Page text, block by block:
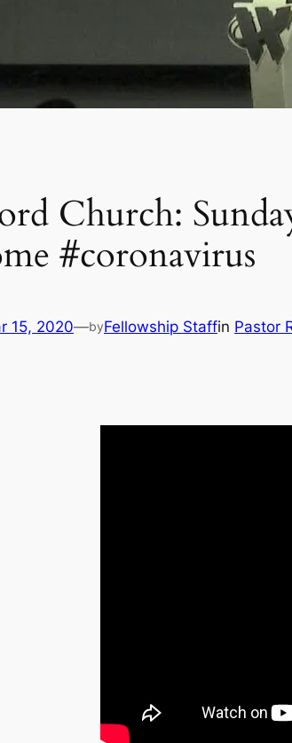
Church:
#coronavirus
15, 2020—byFellowship Staffin Pastor